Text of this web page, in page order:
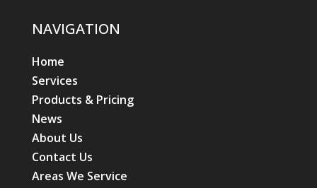
NAVIGATION
Home
Services
Products & Pricing
News
About Us
Contact Us
Areas We Service